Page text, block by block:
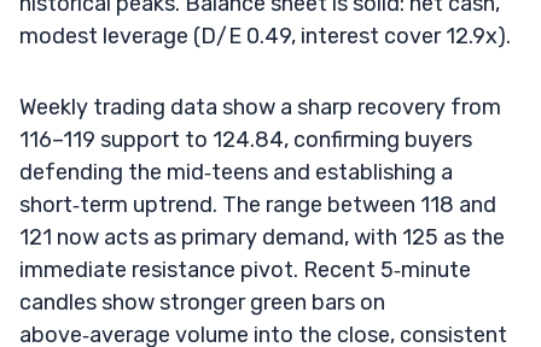
modest leverage (D/E 0.49, interest cover 12.9x).
Weekly trading data show a sharp recovery from
116–119 support to 124.84, confirming buyers
defending the mid‑teens and establishing a
short‑term uptrend. The range between 118 and
121 now acts as primary demand, with 125 as the
immediate resistance pivot. Recent 5‑minute
candles show stronger green bars on
above‑average volume into the close, consistent